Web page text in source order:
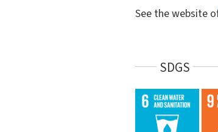
See the website
SDGS